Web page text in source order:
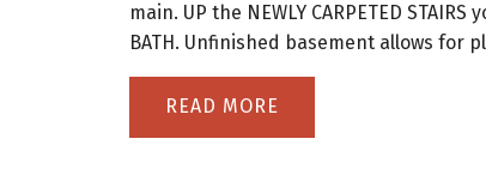
main. UP the NEWLY CARPETED
BATH. Unfinished basement allows for
READ